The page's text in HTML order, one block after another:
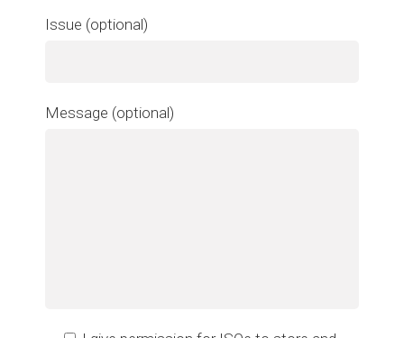
Issue (optional)
Message (optional)